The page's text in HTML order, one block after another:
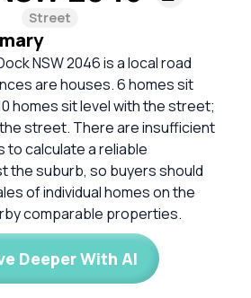
Street
NSW 2046 is a local road
are houses. 6 homes sit
homes sit level with the street;
street. There are insufficient
to calculate a reliable
the suburb, so buyers should
of individual homes on the
comparable properties.
Deeper With AI